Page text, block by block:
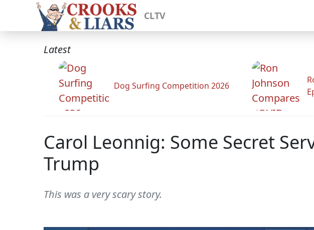
CLTV
Latest
Dog Surfing Competition 2026
Carol Leonnig: Some Secret
Trump
This was a very scary story.